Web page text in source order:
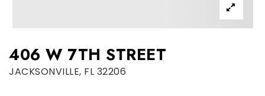
406 W 7TH STREET
JACKSONVILLE, FL 32206